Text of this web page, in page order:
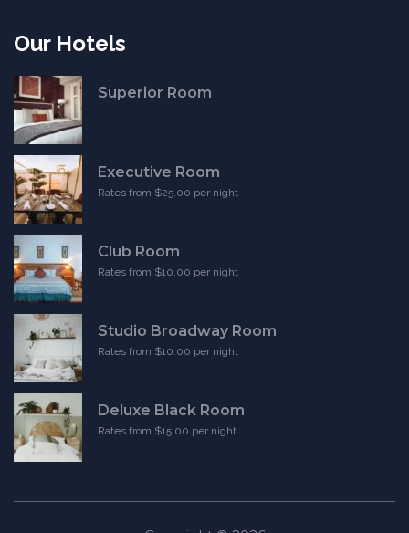
Our Hotels
Superior Room
Executive Room
Rates from $25.00 per night
Club Room
Rates from $10.00 per night
Studio Broadway Room
Rates from $10.00 per night
Deluxe Black Room
Rates from $15.00 per night